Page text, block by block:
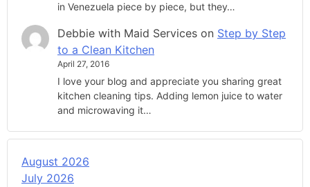
in Venezuela piece by piece, but they…
Debbie with Maid Services on Step by Step
to a Clean Kitchen
April 27, 2016
I love your blog and appreciate you sharing great
kitchen cleaning tips. Adding lemon juice to water
and microwaving it…
August 2026
July 2026